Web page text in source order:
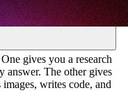
gives you a research
answer. The other gives
writes code, and